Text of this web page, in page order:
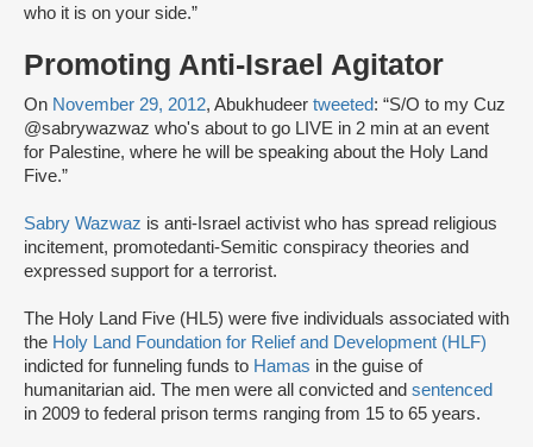
who it is on your side.”
Promoting Anti-Israel Agitator
On November 29, 2012, Abukhudeer tweeted: “S/O to my Cuz
@sabrywazwaz who's about to go LIVE in 2 min at an event
for Palestine, where he will be speaking about the Holy Land
Five.”
Sabry Wazwaz is anti-Israel activist who has spread religious
incitement, promotedanti-Semitic conspiracy theories and
expressed support for a terrorist.
The Holy Land Five (HL5) were five individuals associated with
the Holy Land Foundation for Relief and Development (HLF)
indicted for funneling funds to Hamas in the guise of
humanitarian aid. The men were all convicted and sentenced
in 2009 to federal prison terms ranging from 15 to 65 years.